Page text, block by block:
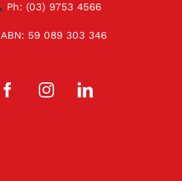
Ph: (03) 9753 4566
ABN: 59 089 303 346